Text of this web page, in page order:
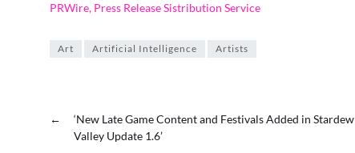
PRWire, Press Release Sistribution Service
Art Artificial Intelligence Artists
←
‘New Late Game Content and Festivals Added in Stardew
Valley Update 1.6’